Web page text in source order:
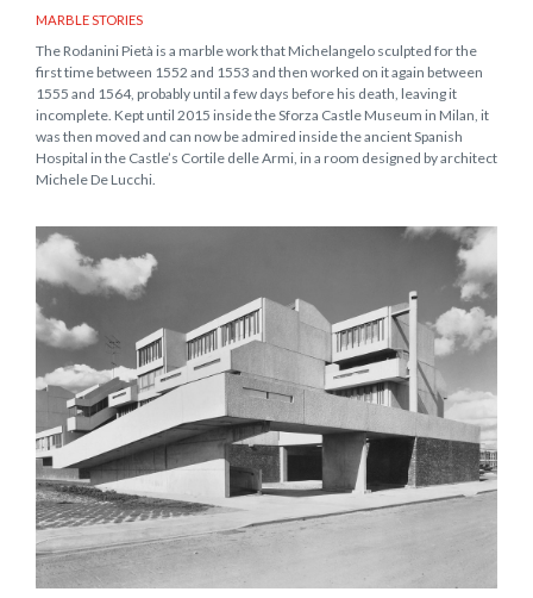
MARBLE STORIES
The Rodanini Pietà is a marble work that Michelangelo sculpted for the
first time between 1552 and 1553 and then worked on it again between
1555 and 1564, probably until a few days before his death, leaving it
incomplete. Kept until 2015 inside the Sforza Castle Museum in Milan, it
was then moved and can now be admired inside the ancient Spanish
Hospital in the Castle’s Cortile delle Armi, in a room designed by architect
Michele De Lucchi.